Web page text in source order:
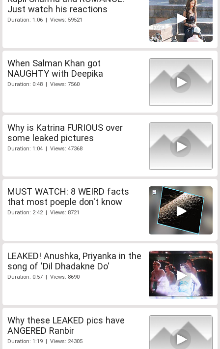
Just watch his reactions
Duration: 1:06 | Views: 59521
When Salman Khan got
NAUGHTY with Deepika
Duration: 0:48 | Views: 7560
Why is Katrina FURIOUS over
some leaked pictures
Duration: 1:04 | Views: 47368
MUST WATCH: 8 WEIRD facts
that most poeple don't know
Duration: 2:42 | Views: 8721
LEAKED! Anushka, Priyanka in the
song of 'Dil Dhadakne Do'
Duration: 0:57 | Views: 8690
Why these LEAKED pics have
ANGERED Ranbir
Duration: 1:19 | Views: 24305